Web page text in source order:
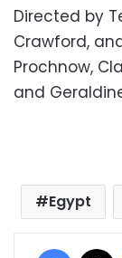
Directed by
Crawford,
Prochnow,
and
Egypt